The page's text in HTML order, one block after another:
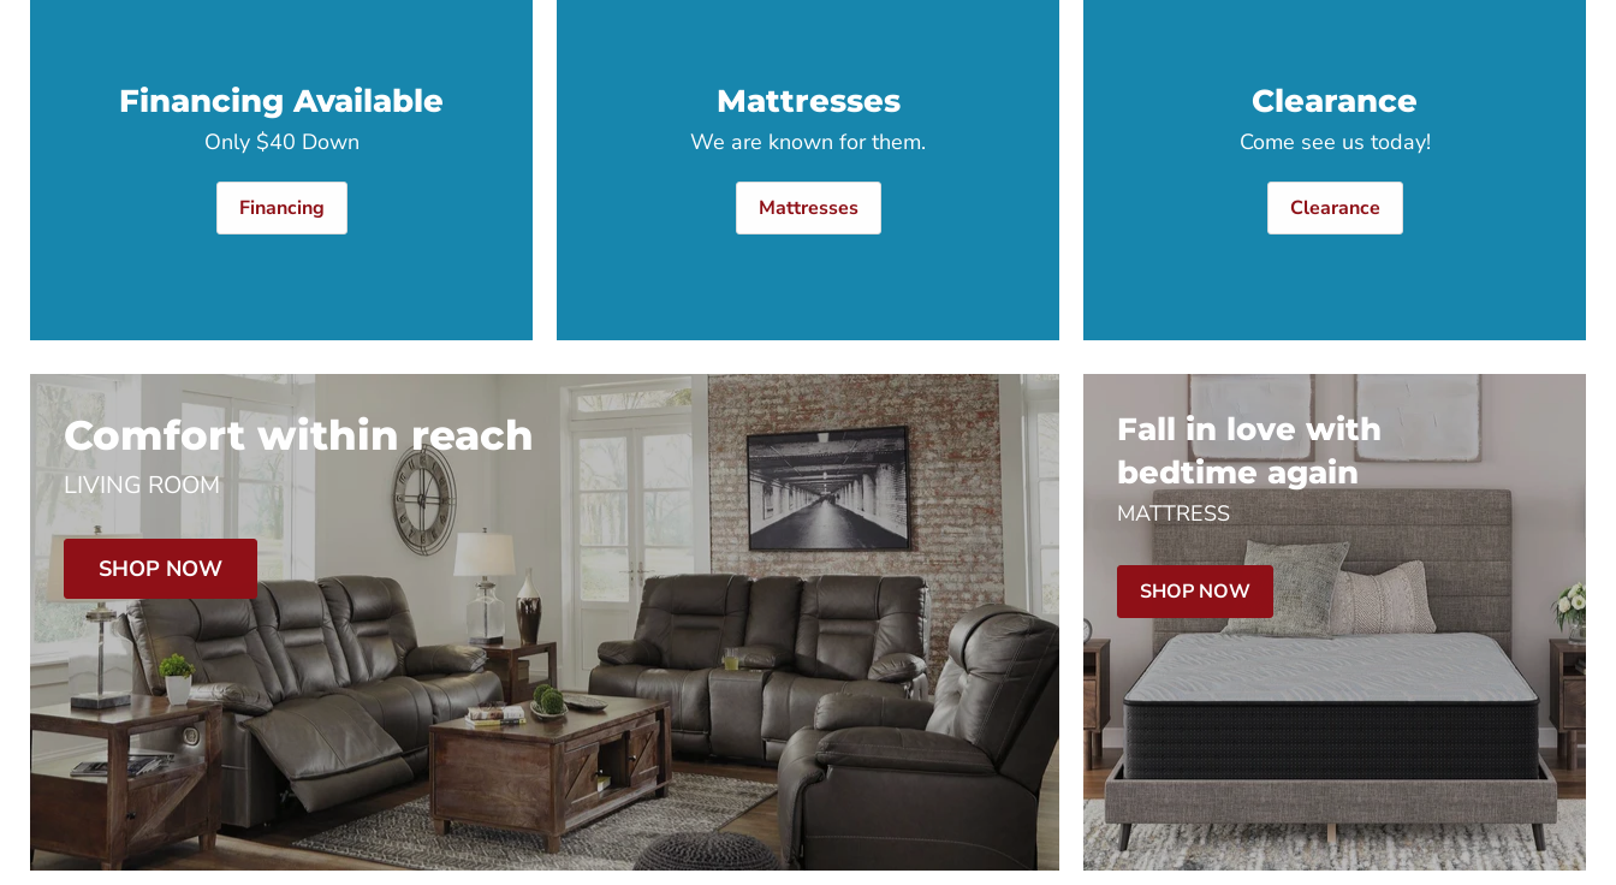
Financing Available
Only $40 Down
Financing
Mattresses
We are known for them.
Mattresses
Clearance
Come see us today!
Clearance
Comfort within reach
LIVING ROOM
SHOP NOW
Fall in love with
bedtime again
MATTRESS
SHOP NOW